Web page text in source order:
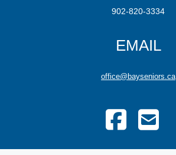
902-820-3334
EMAIL
office@bayseniors.ca